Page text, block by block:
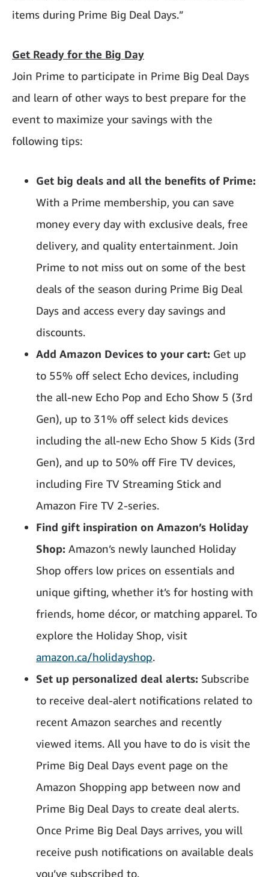
items during Prime Big Deal Days.”
Get Ready for the Big Day
Join Prime to participate in Prime Big Deal Days
and learn of other ways to best prepare for the
event to maximize your savings with the
following tips:
Get big deals and all the benefits of Prime:
With a Prime membership, you can save
money every day with exclusive deals, free
delivery, and quality entertainment. Join
Prime to not miss out on some of the best
deals of the season during Prime Big Deal
Days and access every day savings and
discounts.
Add Amazon Devices to your cart: Get up
to 55% off select Echo devices, including
the all-new Echo Pop and Echo Show 5 (3rd
Gen), up to 31% off select kids devices
including the all-new Echo Show 5 Kids (3rd
Gen), and up to 50% off Fire TV devices,
including Fire TV Streaming Stick and
Amazon Fire TV 2-series.
Find gift inspiration on Amazon’s Holiday
Shop: Amazon’s newly launched Holiday
Shop offers low prices on essentials and
unique gifting, whether it’s for hosting with
friends, home décor, or matching apparel. To
explore the Holiday Shop, visit
amazon.ca/holidayshop.
Set up personalized deal alerts: Subscribe
to receive deal-alert notifications related to
recent Amazon searches and recently
viewed items. All you have to do is visit the
Prime Big Deal Days event page on the
Amazon Shopping app between now and
Prime Big Deal Days to create deal alerts.
Once Prime Big Deal Days arrives, you will
receive push notifications on available deals
you’ve subscribed to.